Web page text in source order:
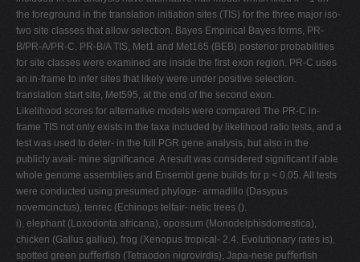
the foreground in the translation initiation sites (TIS) for the three major iso-
two site classes that allow selection. Bayes Empirical Bayes forms, PR-
B/PR-A/PR-C. PR-B/A TIS, Met1 and Met165 (BEB) posterior probabilities
for site classes were examined are inside the ﬁrst exon region. PR-C uses
an in-frame to infer sites that likely were under positive selection.
translation start site, Met595, at the end of the second exon.
Likelihood scores for alternative models were compared The PR-C in-
frame TIS not only exists in the taxa included by likelihood ratio tests, and a
test was used to deter- in the full PGR gene analysis, but also in the
publicly avail- mine signiﬁcance. A result was considered signiﬁcant if able
whole genome assemblies and Ensembl gene builds for p < 0.05. All tests
were conducted using presumed phyloge- armadillo (Dasypus
novemcinctus), tenrec (Echinops telfair- netic trees ().
i), elephant (Loxodonta africana), opossum (Monodelphisdomestica),
chicken (Gallus gallus), frog (Xenopus tropical- 2.4. Evolutionary rates is),
spotted green puﬀerﬁsh (Tetraodon nigrovirdis), Japa-nese puﬀerﬁsh